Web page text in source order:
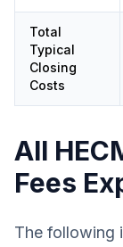
Total
Typical
Closing
Costs
All
Fees
The following